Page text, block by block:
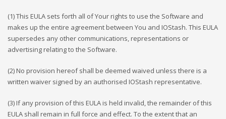
(1) This EULA sets forth all of Your rights to use the Software and
makes up the entire agreement between You and IOStash. This EULA
supersedes any other communications, representations or
advertising relating to the Software.
(2) No provision hereof shall be deemed waived unless there is a
written waiver signed by an authorised IOStash representative.
(3) If any provision of this EULA is held invalid, the remainder of this
EULA shall remain in full force and effect. To the extent that an